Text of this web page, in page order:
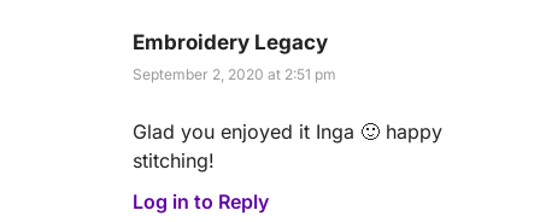
Embroidery Legacy
September 2, 2020 at 2:51 pm
Glad you enjoyed it Inga 🙂 happy
stitching!
Log in to Reply